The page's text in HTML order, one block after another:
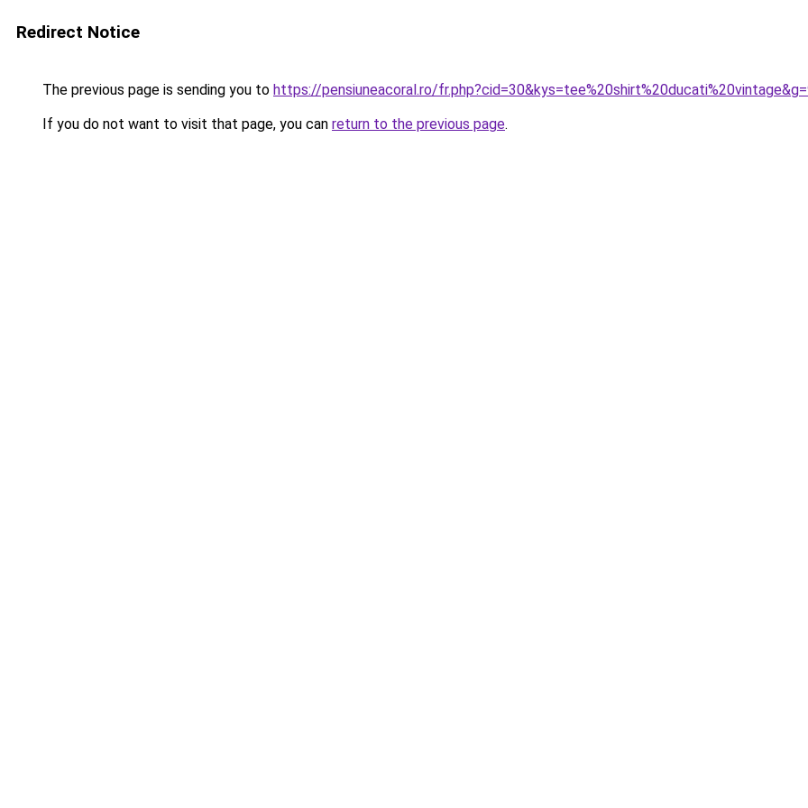
Redirect Notice
The previous page is sending you to https://pensiuneacoral.ro/
If you do not want to visit that page, you can return to the previous page.